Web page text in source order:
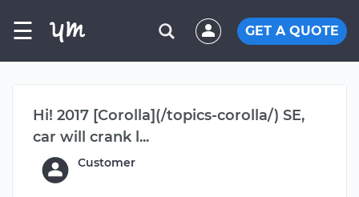
☰ GET A QUOTE
Hi! 2017 [Corolla](/topics-corolla/) SE,
car will crank l...
Customer